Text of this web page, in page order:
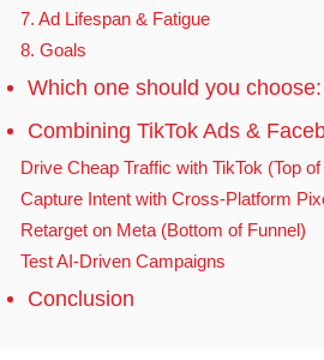
7. Ad Lifespan & Fatigue
8. Goals
Which one should you
Combining TikTok Ads &
Drive Cheap Traffic with TikTok (Top
Capture Intent with Cross-Platform
Retarget on Meta (Bottom of Funnel)
Test AI-Driven Campaigns
Conclusion